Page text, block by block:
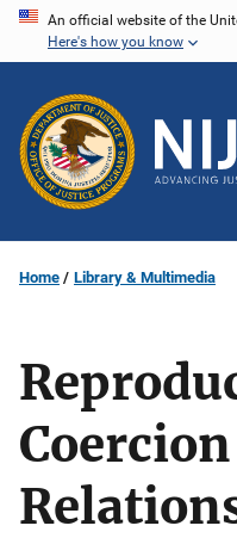
Skip
content
An official website of the
Here's how you know
Home Library & Multimedia